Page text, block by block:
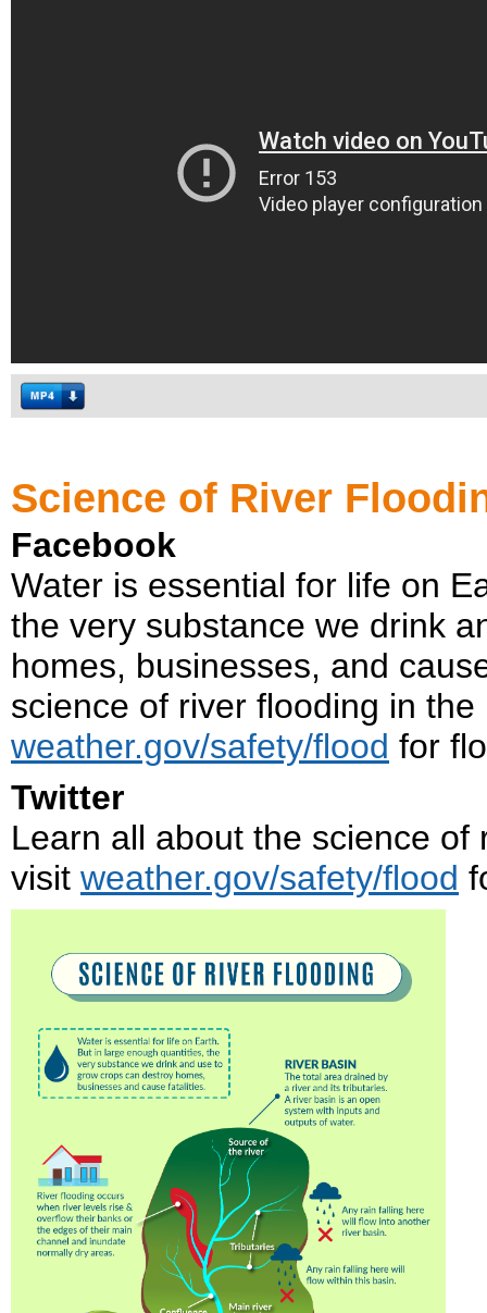
Science of River
Facebook
Water is essential for life on
the very substance we drink
homes, businesses, and
science of river flooding in
weather.gov/safety/flood for
Twitter
Learn all about the science
visit weather.gov/safety/flood